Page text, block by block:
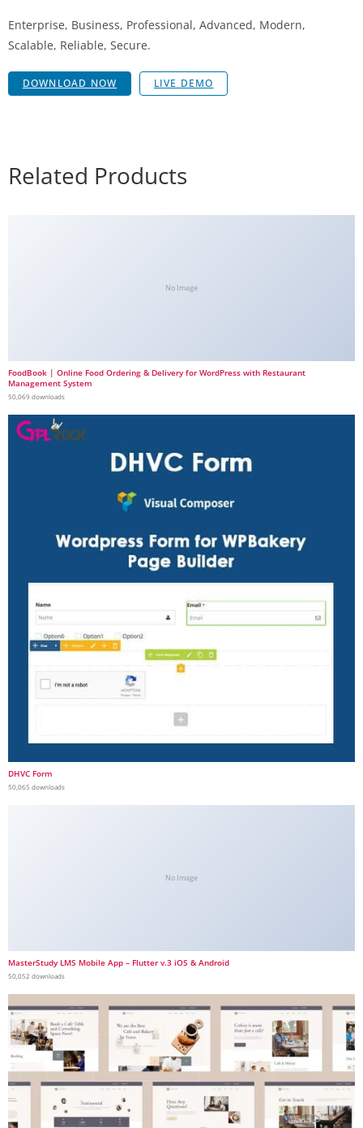
Enterprise, Business, Professional, Advanced, Modern,
Scalable, Reliable, Secure.
DOWNLOAD NOW LIVE DEMO
Related Products
No Image
FoodBook | Online Food Ordering & Delivery for WordPress with Restaurant
Management System
50,069 downloads
DHVC Form
50,065 downloads
No Image
MasterStudy LMS Mobile App – Flutter v.3 iOS & Android
50,052 downloads